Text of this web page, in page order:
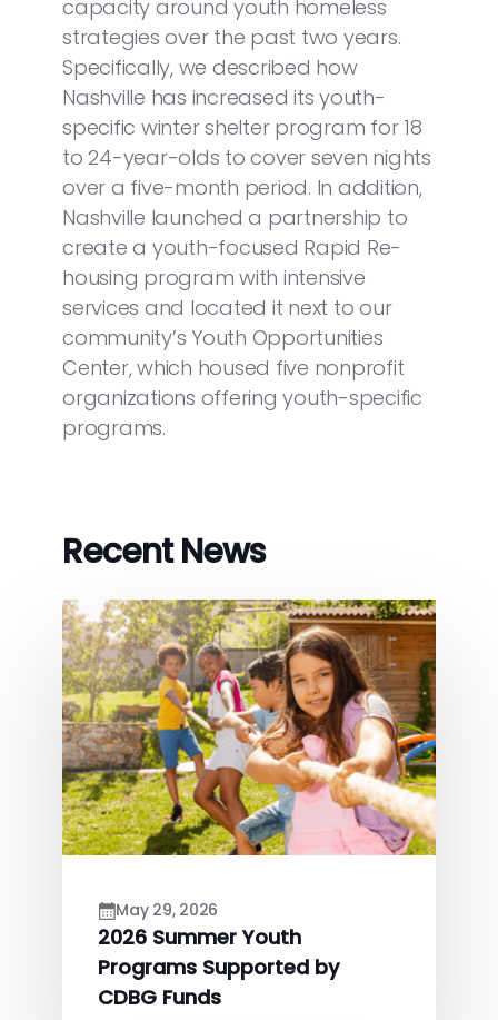
capacity around youth homeless
strategies over the past two years.
Specifically, we described how
Nashville has increased its youth-
specific winter shelter program for 18
to 24-year-olds to cover seven nights
over a five-month period. In addition,
Nashville launched a partnership to
create a youth-focused Rapid Re-
housing program with intensive
services and located it next to our
community’s Youth Opportunities
Center, which housed five nonprofit
organizations offering youth-specific
programs.
Recent News
May 29, 2026
2026 Summer Youth
Programs Supported by
CDBG Funds